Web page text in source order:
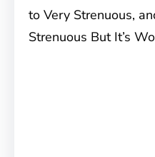
to Very Strenuous,
Strenuous But It’s